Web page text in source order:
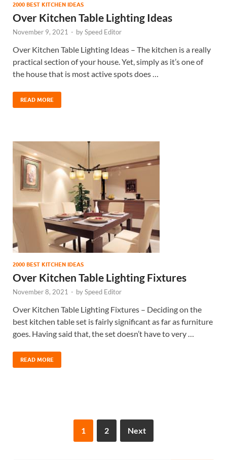
2000 BEST KITCHEN IDEAS
Over Kitchen Table Lighting Ideas
November 9, 2021 - bySpeed Editor
Over Kitchen Table Lighting Ideas – The kitchen is a really
practical section of your house. Yet, simply as it’s one of
the house that is most active spots does …
READ MORE
2000 BEST KITCHEN IDEAS
Over Kitchen Table Lighting Fixtures
November 8, 2021 - bySpeed Editor
Over Kitchen Table Lighting Fixtures – Deciding on the
best kitchen table set is fairly significant as far as furniture
goes. Having said that, the set doesn’t have to very …
READ MORE
1 2 Next